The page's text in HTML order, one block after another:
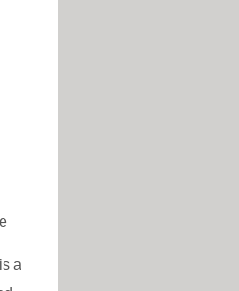
a